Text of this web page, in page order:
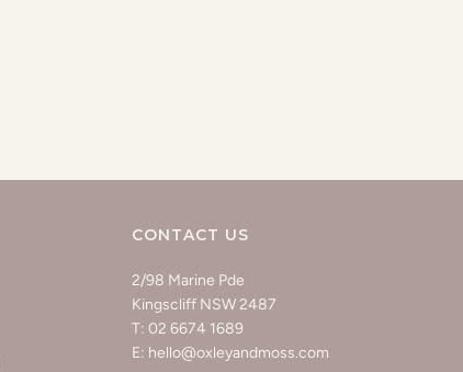
CONTACT US
2/98 Marine Pde
Kingscliff NSW 2487
T: 02 6674 1689
E: hello@oxleyandmoss.com